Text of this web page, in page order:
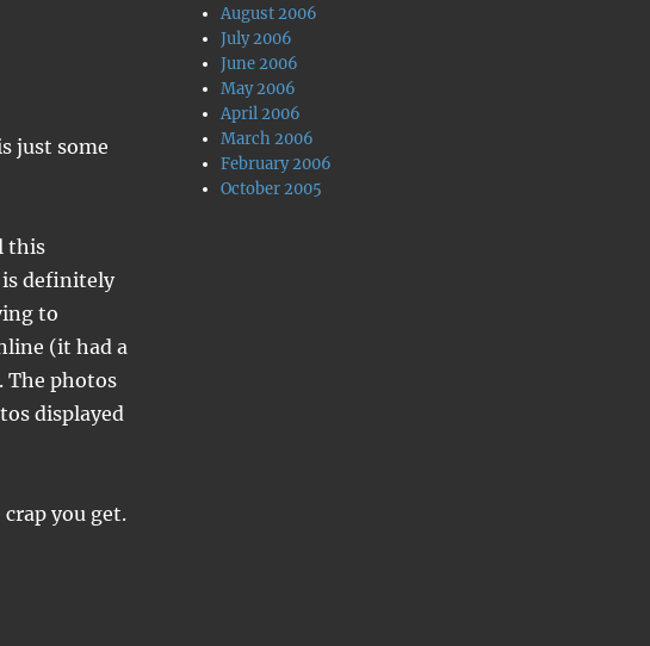
just some
this
is definitely
to
(it had a
The photos
displayed
you get.
August 2006
July 2006
June 2006
May 2006
April 2006
March 2006
February 2006
October 2005